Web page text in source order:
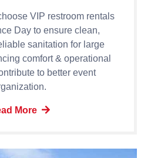
VIP restroom rentals
Day to ensure clean,
sanitation for large
comfort & operational
to better event
More